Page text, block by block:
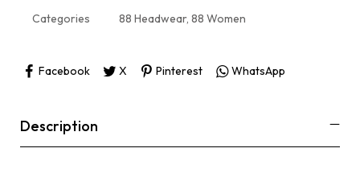
Categories
88 Headwear, 88 Women
Facebook X Pinterest WhatsApp
Description